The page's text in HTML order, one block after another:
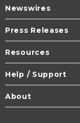
Newswires
Press Releases
Resources
Help / Support
About